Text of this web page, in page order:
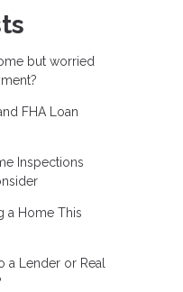
but worried
FHA Loan
Inspections
a Home This
a Lender or Real